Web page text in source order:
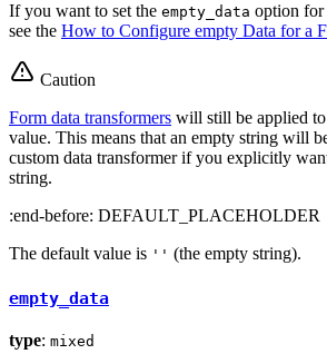
If you want to set the empty_data option for
see the How to Configure empty Data for a
Caution
Form data transformers will still be applied
value. This means that an empty string will
custom data transformer if you explicitly
string.
:end-before: DEFAULT_PLACEHOLDER
The default value is '' (the empty string).
empty_data
type: mixed